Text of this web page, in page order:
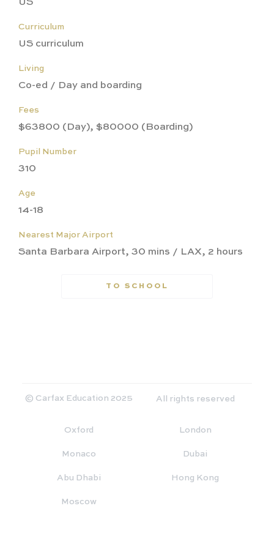
US
Curriculum
US curriculum
Living
Co-ed / Day and boarding
Fees
$63800 (Day), $80000 (Boarding)
Pupil Number
310
Age
14-18
Nearest Major Airport
Santa Barbara Airport, 30 mins / LAX, 2 hours
TO SCHOOL
© Carfax Education 2025 All rights reserved
Oxford London
Monaco Dubai
Abu Dhabi Hong Kong
Moscow